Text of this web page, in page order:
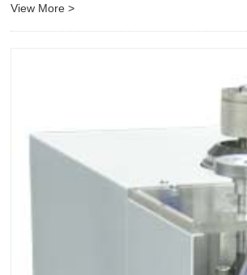
View More >